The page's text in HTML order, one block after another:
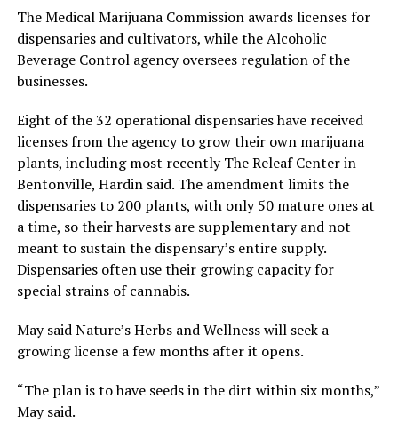
The Medical Marijuana Commission awards licenses for
dispensaries and cultivators, while the Alcoholic
Beverage Control agency oversees regulation of the
businesses.
Eight of the 32 operational dispensaries have received
licenses from the agency to grow their own marijuana
plants, including most recently The Releaf Center in
Bentonville, Hardin said. The amendment limits the
dispensaries to 200 plants, with only 50 mature ones at
a time, so their harvests are supplementary and not
meant to sustain the dispensary’s entire supply.
Dispensaries often use their growing capacity for
special strains of cannabis.
May said Nature’s Herbs and Wellness will seek a
growing license a few months after it opens.
“The plan is to have seeds in the dirt within six months,”
May said.